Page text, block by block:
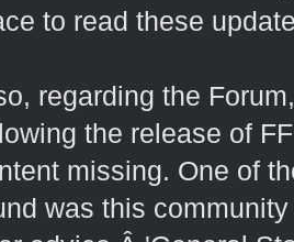
to read these
regarding the
the release of
missing. One of
was this